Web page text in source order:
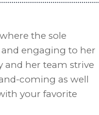
the sole
engaging to her
and her team strive
coming as well
your favorite